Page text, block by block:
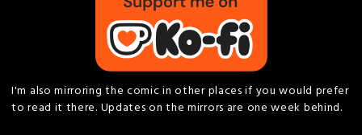
I'm also mirroring the comic in other places if you would prefer
to read it there. Updates on the mirrors are one week behind.